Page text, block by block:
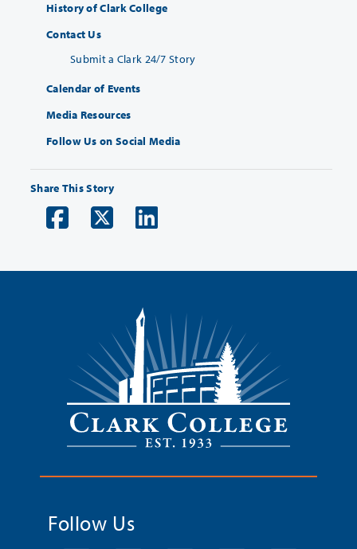
History of Clark College
Contact Us
Submit a Clark 24/7 Story
Calendar of Events
Media Resources
Follow Us on Social Media
Share This Story
Follow Us